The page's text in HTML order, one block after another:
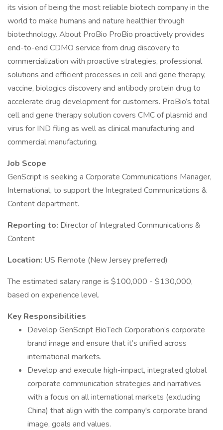
its vision of being the most reliable biotech company in the
world to make humans and nature healthier through
biotechnology. About ProBio ProBio proactively provides
end-to-end CDMO service from drug discovery to
commercialization with proactive strategies, professional
solutions and efficient processes in cell and gene therapy,
vaccine, biologics discovery and antibody protein drug to
accelerate drug development for customers. ProBio’s total
cell and gene therapy solution covers CMC of plasmid and
virus for IND filing as well as clinical manufacturing and
commercial manufacturing.
Job Scope
GenScript is seeking a Corporate Communications Manager,
International, to support the Integrated Communications &
Content department.
Reporting to: Director of Integrated Communications &
Content
Location: US Remote (New Jersey preferred)
The estimated salary range is $100,000 - $130,000,
based on experience level.
Key Responsibilities
Develop GenScript BioTech Corporation’s corporate
brand image and ensure that it’s unified across
international markets.
Develop and execute high-impact, integrated global
corporate communication strategies and narratives
with a focus on all international markets (excluding
China) that align with the company's corporate brand
image, goals and values.